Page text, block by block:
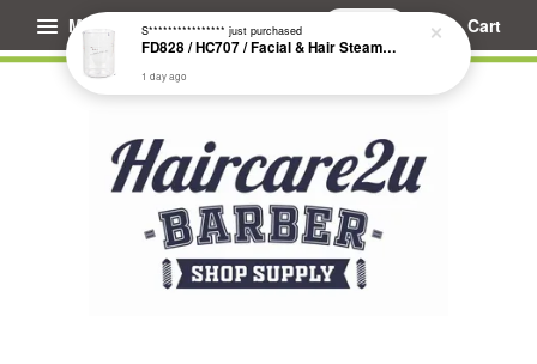
Menu Cart
S**************** just purchased
FD828 / HC707 / Facial & Hair Steamer Glass Jar
1 day ago